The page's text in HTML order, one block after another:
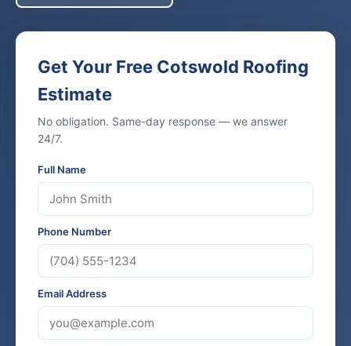
Get Your Free Cotswold Roofing
Estimate
No obligation. Same-day response — we answer
24/7.
Full Name
Phone Number
Email Address